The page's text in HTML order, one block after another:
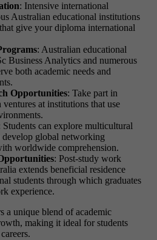
: Intensive international
Australian educational institutions
give your diploma international
: Australian educational
Business Analytics and numerous
both academic needs and
Opportunities: Take part in
ventures at institutions that use
Students can explore multicultural
develop global networking
worldwide comprehension.
: Post-study work
extends beneficial residence
students through which graduates
experience.
a unique blend of academic
making it ideal for students